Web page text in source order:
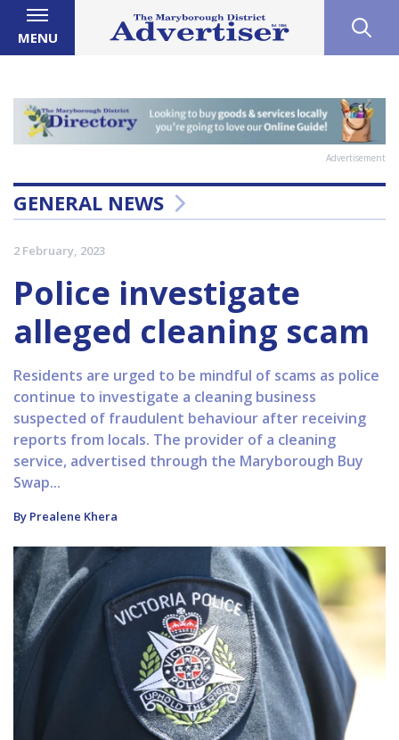
MENU
Advertisement
GENERAL NEWS
2 February, 2023
Police investigate
alleged cleaning scam
Residents are urged to be mindful of scams as police
continue to investigate a cleaning business
suspected of fraudulent behaviour after receiving
reports from locals. The provider of a cleaning
service, advertised through the Maryborough Buy
Swap...
By Prealene Khera